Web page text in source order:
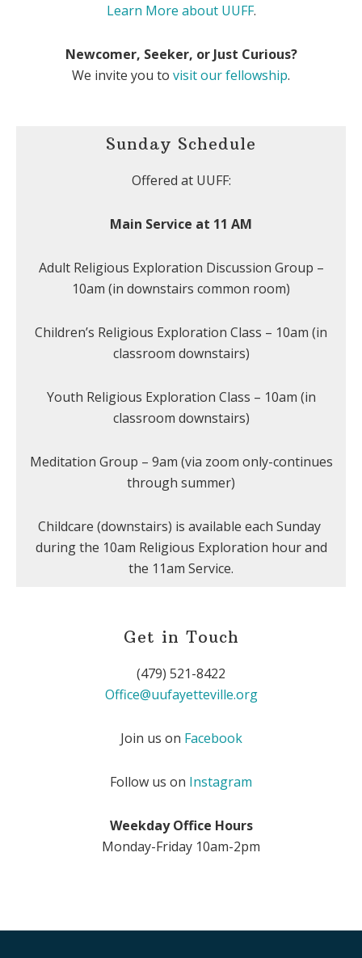
Learn More about UUFF.
Newcomer, Seeker, or Just Curious?
We invite you to visit our fellowship.
Sunday Schedule
Offered at UUFF:
Main Service at 11 AM
Adult Religious Exploration Discussion Group –
10am (in downstairs common room)
Children’s Religious Exploration Class – 10am (in
classroom downstairs)
Youth Religious Exploration Class – 10am (in
classroom downstairs)
Meditation Group – 9am (via zoom only-continues
through summer)
Childcare (downstairs) is available each Sunday
during the 10am Religious Exploration hour and
the 11am Service.
Get in Touch
(479) 521-8422
Office@uufayetteville.org
Join us on Facebook
Follow us on Instagram
Weekday Office Hours
Monday-Friday 10am-2pm